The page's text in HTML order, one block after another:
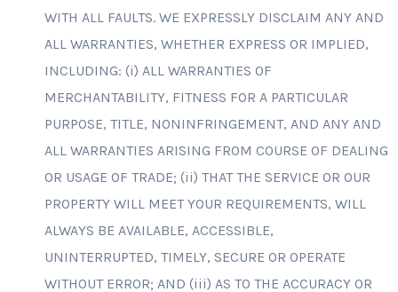
WITH ALL FAULTS. WE EXPRESSLY DISCLAIM ANY AND
ALL WARRANTIES, WHETHER EXPRESS OR IMPLIED,
INCLUDING: (i) ALL WARRANTIES OF
MERCHANTABILITY, FITNESS FOR A PARTICULAR
PURPOSE, TITLE, NONINFRINGEMENT, AND ANY AND
ALL WARRANTIES ARISING FROM COURSE OF DEALING
OR USAGE OF TRADE; (ii) THAT THE SERVICE OR OUR
PROPERTY WILL MEET YOUR REQUIREMENTS, WILL
ALWAYS BE AVAILABLE, ACCESSIBLE,
UNINTERRUPTED, TIMELY, SECURE OR OPERATE
WITHOUT ERROR; AND (iii) AS TO THE ACCURACY OR